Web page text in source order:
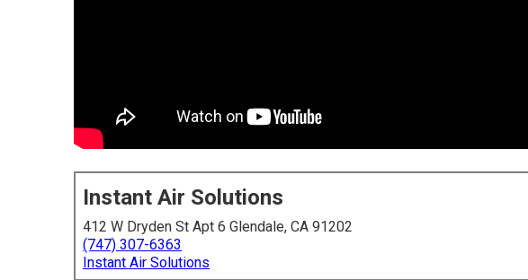
Instant Air Solutions
412 W Dryden St Apt 6 Glendale, CA 91202
(747) 307-6363
Instant Air Solutions